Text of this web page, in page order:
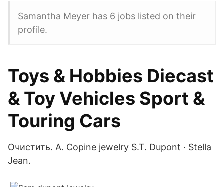
Samantha Meyer has 6 jobs listed on their
profile.
Toys & Hobbies Diecast
& Toy Vehicles Sport &
Touring Cars
Очистить. A. Copine jewelry S.T. Dupont · Stella
Jean.